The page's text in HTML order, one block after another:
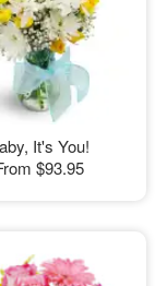
It's You!
$93.95